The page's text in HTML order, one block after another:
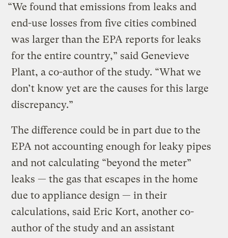
“We found that emissions from leaks and
end-use losses from five cities combined
was larger than the EPA reports for leaks
for the entire country,” said Genevieve
Plant, a co-author of the study. “What we
don’t know yet are the causes for this large
discrepancy.”
The difference could be in part due to the
EPA not accounting enough for leaky pipes
and not calculating “beyond the meter”
leaks — the gas that escapes in the home
due to appliance design — in their
calculations, said Eric Kort, another co-
author of the study and an assistant